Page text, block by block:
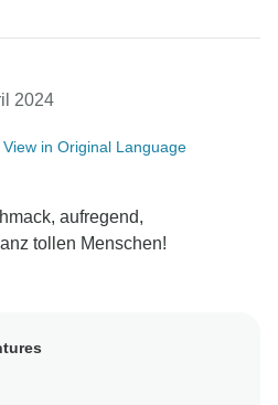
2024
View in Original Language
aufregend,
tollen Menschen!